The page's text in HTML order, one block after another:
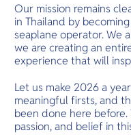
Our mission remains
in Thailand by
seaplane operator. We
we are creating an
experience that will
Let us make 2026 a
meaningful firsts, and
been done here
passion, and belief in